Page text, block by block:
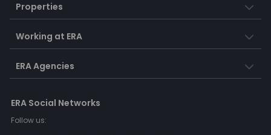
Properties
Working at ERA
ERA Agencies
ERA Social Networks
Follow us: